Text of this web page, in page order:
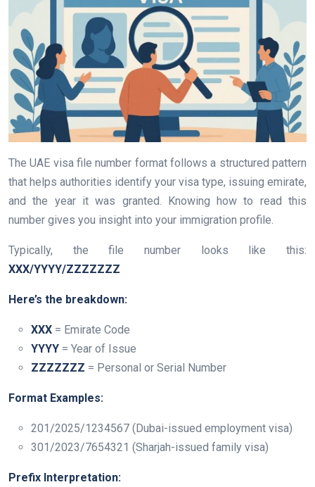
The UAE visa file number format follows a structured pattern
that helps authorities identify your visa type, issuing emirate,
and the year it was granted. Knowing how to read this
number gives you insight into your immigration profile.
Typically, the file number looks like this:
XXX/YYYY/ZZZZZZZ
Here’s the breakdown:
XXX = Emirate Code
YYYY = Year of Issue
ZZZZZZZ = Personal or Serial Number
Format Examples:
201/2025/1234567 (Dubai-issued employment visa)
301/2023/7654321 (Sharjah-issued family visa)
Prefix Interpretation: